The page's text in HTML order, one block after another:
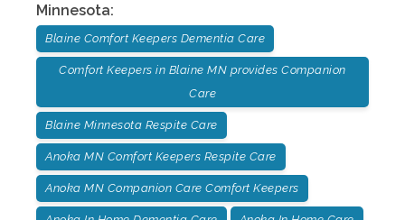
Minnesota:
Blaine Comfort Keepers Dementia Care
Comfort Keepers in Blaine MN provides Companion
Care
Blaine Minnesota Respite Care
Anoka MN Comfort Keepers Respite Care
Anoka MN Companion Care Comfort Keepers